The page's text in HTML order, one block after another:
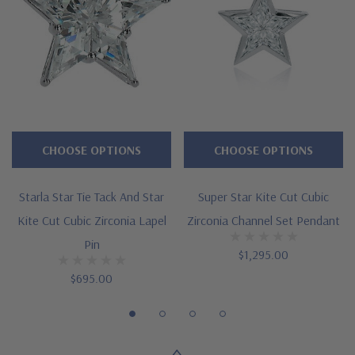
Measures approximately 3/4 inch in length
Stainless steel clutch in white gold tone or yellow gold tone
Cut and polished to genuine mined diamond specifications
Platinum metal options
Customize this design with any shape, carat size or color of
gem via special order - simply call, live chat or email us
Questions? Live Chat with representatives or call 1-866-
Starla Star Tie Tack And Star
Kite Cut Cubic Zirconia Lapel
Pin
$695.00
CHOOSE OPTIONS
Super Star Kite Cut Cubic
Zirconia Channel Set Pendant
$1,295.00
CHOOSE OPTIONS